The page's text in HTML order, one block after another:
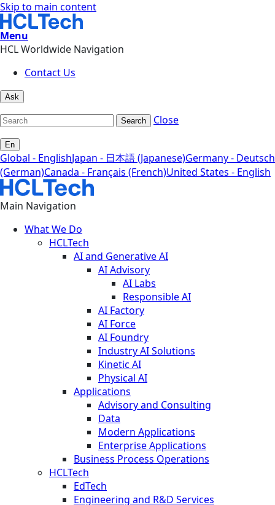
Skip to main content
Menu
HCL Worldwide Navigation
Contact Us
Ask
Search Close
En
Global - EnglishJapan - 日本語 (Japanese)Germany - Deutsch
(German)Canada - Français (French)United States - English
Main Navigation
What We Do
HCLTech
AI and Generative AI
AI Advisory
AI Labs
Responsible AI
AI Factory
AI Force
AI Foundry
Industry AI Solutions
Kinetic AI
Physical AI
Applications
Advisory and Consulting
Data
Modern Applications
Enterprise Applications
Business Process Operations
HCLTech
EdTech
Engineering and R&D Services